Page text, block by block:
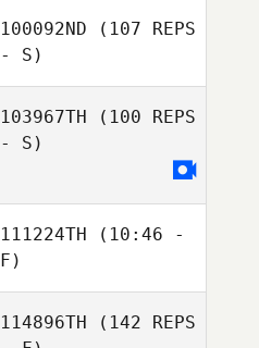
100092ND (107 REPS
- S)
Talita Saad
103967TH (100 REPS
- S)
111224TH (10:46 -
F)
Brian Metz
114896TH (142 REPS